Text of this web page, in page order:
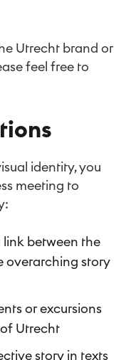
Utrecht brand or
feel free to
identity, you
meeting to
between the
overarching story
or excursions
Utrecht
story in texts